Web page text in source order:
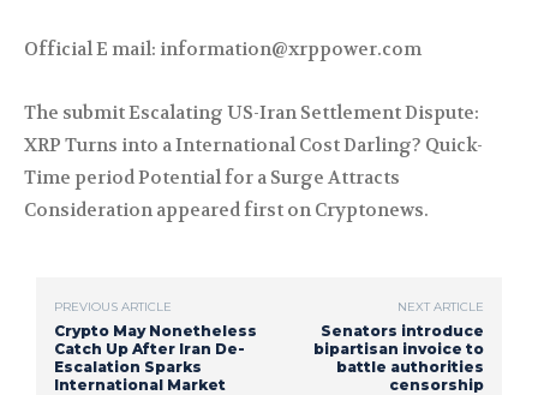
Official E mail: information@xrppower.com
The submit Escalating US-Iran Settlement Dispute:
XRP Turns into a International Cost Darling? Quick-
Time period Potential for a Surge Attracts
Consideration appeared first on Cryptonews.
PREVIOUS ARTICLE
Crypto May Nonetheless
Catch Up After Iran De-
Escalation Sparks
International Market
NEXT ARTICLE
Senators introduce
bipartisan invoice to
battle authorities
censorship